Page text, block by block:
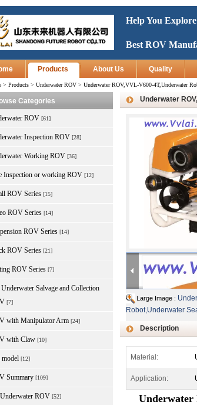
Help You
Best ROV
Products About Us Quality
> Products > Underwater ROV > Underwater ROV,VVL-V600-4T,Underwater
Categories
ROV [61]
Inspection ROV [28]
Working ROV [36]
Inspection or working ROV [12]
ROV Series [15]
ROV Series [14]
ROV Series [14]
ROV Series [21]
ROV Series [7]
Salvage and Collection
[7]
with Manipulator Arm [24]
with Claw [10]
[12]
Summary [109]
ROV [52]
Underwater
Large Image :
Robot,Underwater
Description
Material:
Application:
Underwater